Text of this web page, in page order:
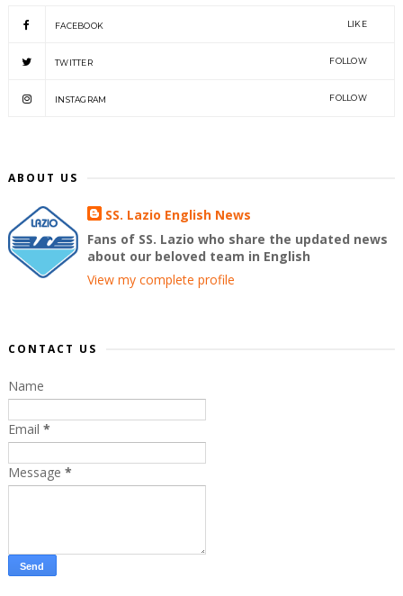
FACEBOOK LIKE
TWITTER FOLLOW
INSTAGRAM FOLLOW
ABOUT US
SS. Lazio English News
Fans of SS. Lazio who share the updated news
about our beloved team in English
View my complete profile
CONTACT US
Name
Email *
Message *